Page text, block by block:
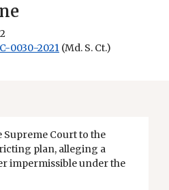
0030-2021 (Md. S. Ct.)
Supreme Court to the
plan, alleging a
impermissible under the